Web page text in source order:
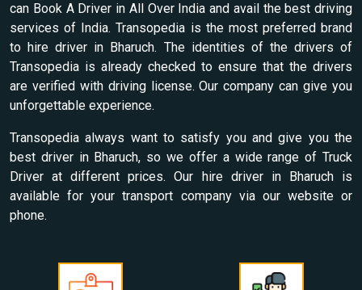
can Book A Driver in All Over India and avail the best driving
services of India. Transopedia is the most preferred brand
to hire driver in Bharuch. The identities of the drivers of
Transopedia is already checked to ensure that the drivers
are verified with driving license. Our company can give you
unforgettable experience.
Transopedia always want to satisfy you and give you the
best driver in Bharuch, so we offer a wide range of Truck
Driver at different prices. Our hire driver in Bharuch is
available for your transport company via our website or
phone.